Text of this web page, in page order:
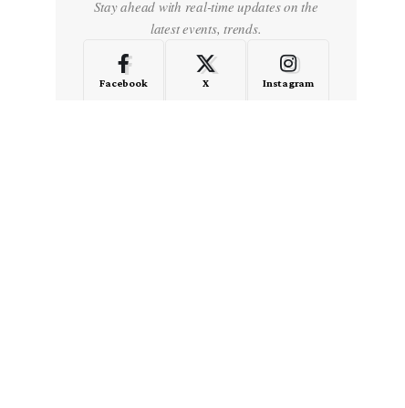
Stay ahead with real-time updates on the
latest events, trends.
Facebook X Instagram